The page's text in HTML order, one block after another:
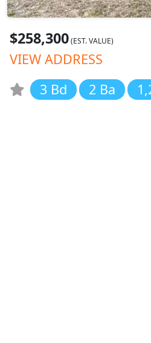
$258,300(EST. VALUE)
VIEW ADDRESS
3 Bd
2 Ba